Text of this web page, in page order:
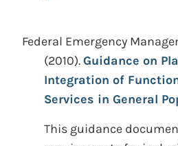
Federal Emergency
(2010).Guidance on
Integration of
Services in General
This guidance